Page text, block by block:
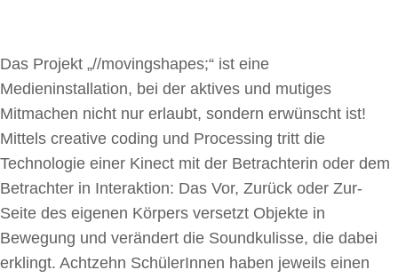
Das Projekt „//movingshapes;“ ist eine
Medieninstallation, bei der aktives und mutiges
Mitmachen nicht nur erlaubt, sondern erwünscht ist!
Mittels creative coding und Processing tritt die
Technologie einer Kinect mit der Betrachterin oder dem
Betrachter in Interaktion: Das Vor, Zurück oder Zur-
Seite des eigenen Körpers versetzt Objekte in
Bewegung und verändert die Soundkulisse, die dabei
erklingt. Achtzehn SchülerInnen haben jeweils einen